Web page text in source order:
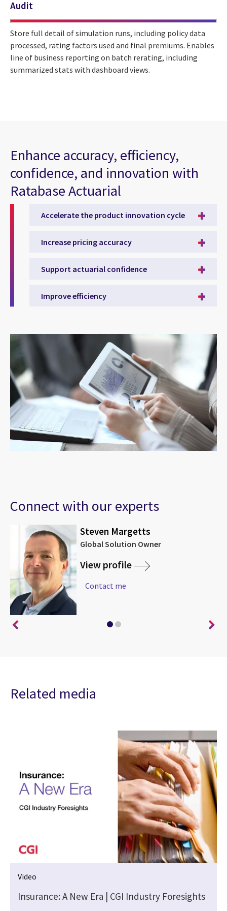
Audit
Store full detail of simulation runs, including policy data
processed, rating factors used and final premiums. Enables
line of business reporting on batch rerating, including
summarized stats with dashboard views.
Enhance accuracy, efficiency,
confidence, and innovation with
Ratabase Actuarial
Accelerate the product innovation cycle
Increase pricing accuracy
Support actuarial confidence
Improve efficiency
Connect with our experts
Steven Margetts
Global Solution Owner
View profile
Contact me
Related media
Video
Insurance: A New Era | CGI Industry Foresights